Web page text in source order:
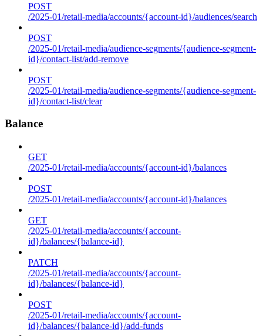
POST
/2025-01/retail-media/accounts/{account-id}/audiences/search
POST
/2025-01/retail-media/audience-segments/{audience-segment-
id}/contact-list/add-remove
POST
/2025-01/retail-media/audience-segments/{audience-segment-
id}/contact-list/clear
Balance
GET
/2025-01/retail-media/accounts/{account-id}/balances
POST
/2025-01/retail-media/accounts/{account-id}/balances
GET
/2025-01/retail-media/accounts/{account-
id}/balances/{balance-id}
PATCH
/2025-01/retail-media/accounts/{account-
id}/balances/{balance-id}
POST
/2025-01/retail-media/accounts/{account-
id}/balances/{balance-id}/add-funds